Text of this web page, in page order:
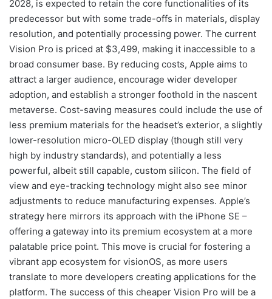
2028, is expected to retain the core functionalities of its
predecessor but with some trade-offs in materials, display
resolution, and potentially processing power. The current
Vision Pro is priced at $3,499, making it inaccessible to a
broad consumer base. By reducing costs, Apple aims to
attract a larger audience, encourage wider developer
adoption, and establish a stronger foothold in the nascent
metaverse. Cost-saving measures could include the use of
less premium materials for the headset’s exterior, a slightly
lower-resolution micro-OLED display (though still very
high by industry standards), and potentially a less
powerful, albeit still capable, custom silicon. The field of
view and eye-tracking technology might also see minor
adjustments to reduce manufacturing expenses. Apple’s
strategy here mirrors its approach with the iPhone SE –
offering a gateway into its premium ecosystem at a more
palatable price point. This move is crucial for fostering a
vibrant app ecosystem for visionOS, as more users
translate to more developers creating applications for the
platform. The success of this cheaper Vision Pro will be a